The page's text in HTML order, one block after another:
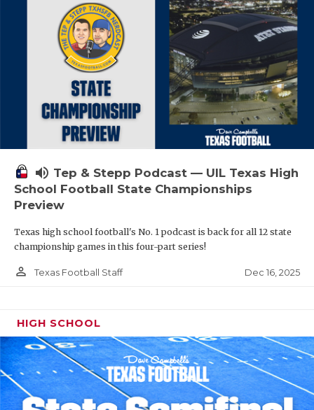
volume_up Tep & Stepp Podcast — UIL Texas High
School Football State Championships
Preview
Texas high school football's No. 1 podcast is back for all 12 state
championship games in this four-part series!
person_outline Texas Football Staff Dec 16, 2025
HIGH SCHOOL